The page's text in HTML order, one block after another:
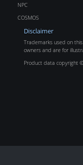
NPC
COSMOS
Disclaimer
Trademarks used on
owners and are for
Product data copyright